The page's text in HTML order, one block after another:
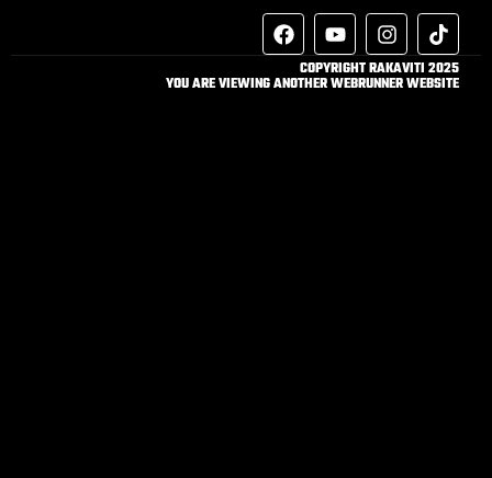
COPYRIGHT RAKAVITI 2025
YOU ARE VIEWING ANOTHER WEBRUNNER WEBSITE